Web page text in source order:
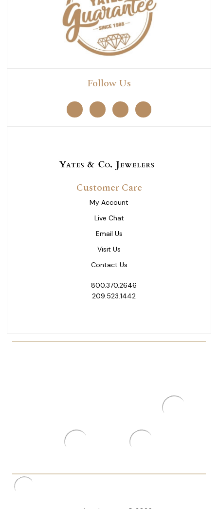
Follow Us
Customer Care
My Account
Live Chat
Email Us
Visit Us
Contact Us
800.370.2646
209.523.1442